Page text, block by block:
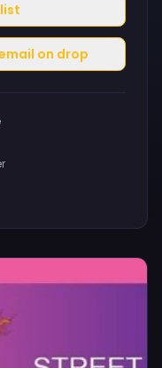
on drop